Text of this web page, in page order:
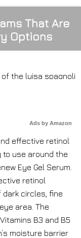
That Are
Options
Ads by Amazon
effective retinol
to use around the
Eye Gel Serum.
retinol
dark circles, fine
area. The
B3 and B5
moisture barrier